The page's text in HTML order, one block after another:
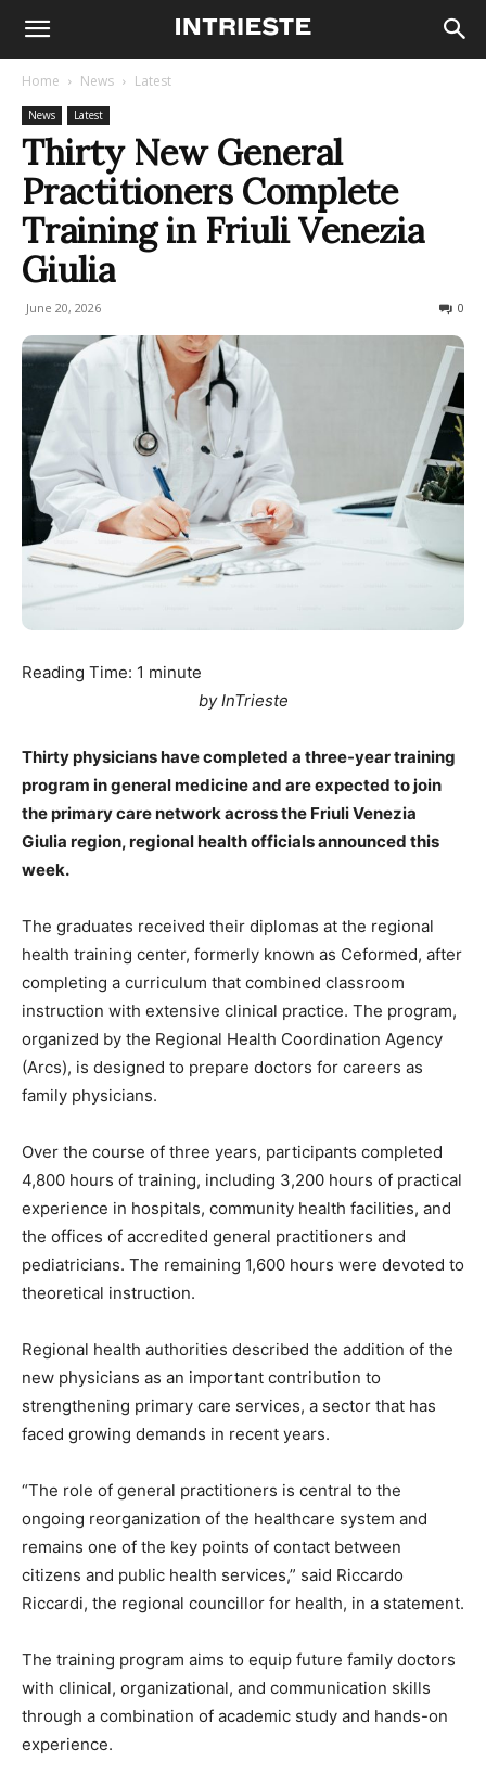
Home News Latest
News Latest
Thirty New General
Practitioners Complete
Training in Friuli Venezia
Giulia
June 20, 2026 0
Reading Time: 1 minute
by InTrieste
Thirty physicians have completed a three-year training
program in general medicine and are expected to join
the primary care network across the Friuli Venezia
Giulia region, regional health officials announced this
week.
The graduates received their diplomas at the regional
health training center, formerly known as Ceformed, after
completing a curriculum that combined classroom
instruction with extensive clinical practice. The program,
organized by the Regional Health Coordination Agency
(Arcs), is designed to prepare doctors for careers as
family physicians.
Over the course of three years, participants completed
4,800 hours of training, including 3,200 hours of practical
experience in hospitals, community health facilities, and
the offices of accredited general practitioners and
pediatricians. The remaining 1,600 hours were devoted to
theoretical instruction.
Regional health authorities described the addition of the
new physicians as an important contribution to
strengthening primary care services, a sector that has
faced growing demands in recent years.
“The role of general practitioners is central to the
ongoing reorganization of the healthcare system and
remains one of the key points of contact between
citizens and public health services,” said Riccardo
Riccardi, the regional councillor for health, in a statement.
The training program aims to equip future family doctors
with clinical, organizational, and communication skills
through a combination of academic study and hands-on
experience.